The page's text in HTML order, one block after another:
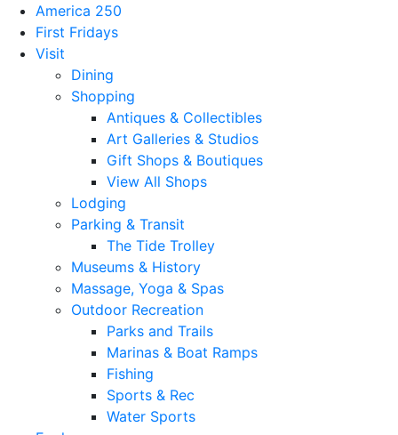
America 250
First Fridays
Visit
Dining
Shopping
Antiques & Collectibles
Art Galleries & Studios
Gift Shops & Boutiques
View All Shops
Lodging
Parking & Transit
The Tide Trolley
Museums & History
Massage, Yoga & Spas
Outdoor Recreation
Parks and Trails
Marinas & Boat Ramps
Fishing
Sports & Rec
Water Sports